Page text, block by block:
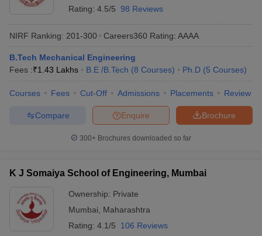
Rating: 4.5/5 98 Reviews
NIRF Ranking: 201-300 Careers360 Rating: AAAA
B.Tech Mechanical Engineering
Fees :₹1.43 Lakhs B.E /B.Tech (8 Courses) Ph.D (5 Courses)
Courses Fees Cut-Off Admissions Placements Review
Brochure
Enquire
Compare
300+ Brochures downloaded so far
K J Somaiya School of Engineering, Mumbai
Ownership: Private
Mumbai
Maharashtra
Rating: 4.1/5 106 Reviews